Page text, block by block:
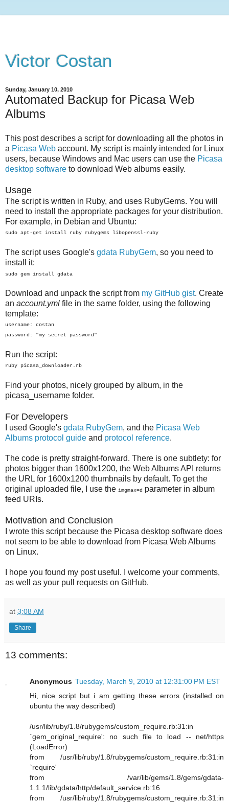
Victor Costan
Sunday, January 10, 2010
Automated Backup for Picasa Web
Albums
This post describes a script for downloading all the photos in
a Picasa Web account. My script is mainly intended for Linux
users, because Windows and Mac users can use the Picasa
desktop software to download Web albums easily.
Usage
The script is written in Ruby, and uses RubyGems. You will
need to install the appropriate packages for your distribution.
For example, in Debian and Ubuntu:
sudo apt-get install ruby rubygems libopenssl-ruby
The script uses Google's gdata RubyGem, so you need to
install it:
sudo gem install gdata
Download and unpack the script from my GitHub gist. Create
an account.yml file in the same folder, using the following
template:
username: costan
password: "my secret password"
Run the script:
ruby picasa_downloader.rb
Find your photos, nicely grouped by album, in the
picasa_username folder.
For Developers
I used Google's gdata RubyGem, and the Picasa Web
Albums protocol guide and protocol reference.
The code is pretty straight-forward. There is one subtlety: for
photos bigger than 1600x1200, the Web Albums API returns
the URL for 1600x1200 thumbnails by default. To get the
original uploaded file, I use the imgmax=d parameter in album
feed URIs.
Motivation and Conclusion
I wrote this script because the Picasa desktop software does
not seem to be able to download from Picasa Web Albums
on Linux.
I hope you found my post useful. I welcome your comments,
as well as your pull requests on GitHub.
at 3:08 AM
Share
13 comments:
Anonymous Tuesday, March 9, 2010 at 12:31:00 PM EST
Hi, nice script but i am getting these errors (installed on
ubuntu the way described)
/usr/lib/ruby/1.8/rubygems/custom_require.rb:31:in
`gem_original_require': no such file to load -- net/https
(LoadError)
from /usr/lib/ruby/1.8/rubygems/custom_require.rb:31:in
`require'
from /var/lib/gems/1.8/gems/gdata-
1.1.1/lib/gdata/http/default_service.rb:16
from /usr/lib/ruby/1.8/rubygems/custom_require.rb:31:in